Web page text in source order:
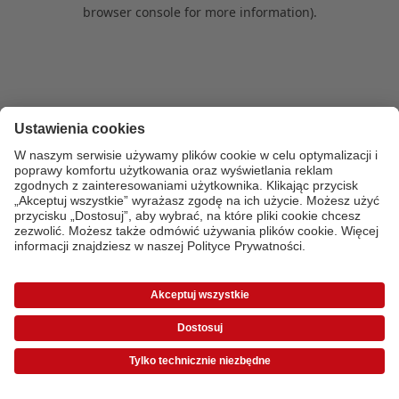
browser console for more information).